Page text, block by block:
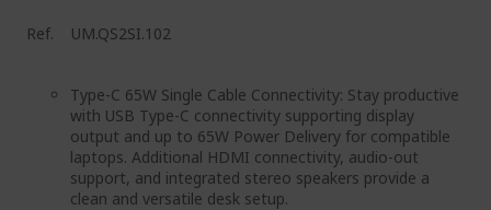
Ref. UM.QS2SI.102
Type-C 65W Single Cable Connectivity: Stay productive
with USB Type-C connectivity supporting display
output and up to 65W Power Delivery for compatible
laptops. Additional HDMI connectivity, audio-out
support, and integrated stereo speakers provide a
clean and versatile desk setup.